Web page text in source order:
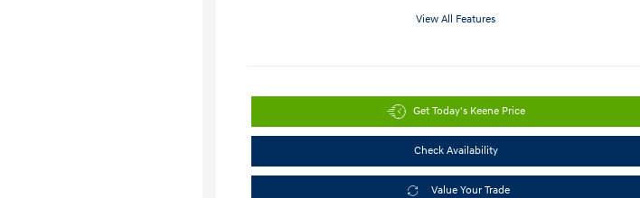
View All Features
Get Today's Keene Price
Check Availability
Value Your Trade